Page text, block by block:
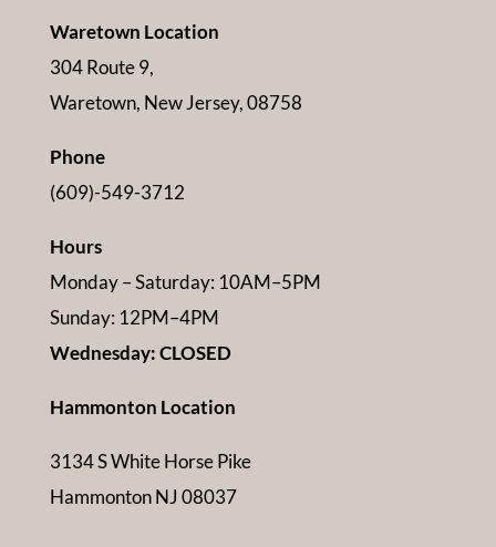
Waretown Location
304 Route 9,
Waretown, New Jersey, 08758
Phone
(609)-549-3712
Hours
Monday – Saturday: 10AM–5PM
Sunday: 12PM–4PM
Wednesday: CLOSED
Hammonton Location
3134 S White Horse Pike
Hammonton NJ 08037